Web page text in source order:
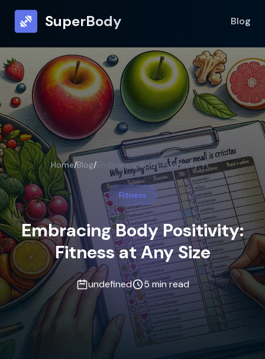
SuperBody Blog
Home/Blog/ Embracing Body Positivity: Fitness at Any Size
Fitness
Embracing Body Positivity:
Fitness at Any Size
undefined 5 min read